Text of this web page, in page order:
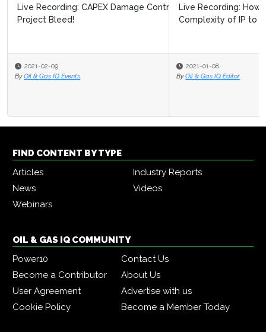
Live Recording: How to Communicate the Value and
Complexity of IP to Non-IP Memb...
2021-01-08
By Oil & Gas IQ Editor
FIND CONTENT BY TYPE
Articles
Industry Reports
News
Videos
Webinars
OIL & GAS IQ COMMUNITY
Power10
Contact Us
Become a Contributor
About Us
User Agreement
Advertise with us
Cookie Policy
Become a Member Today